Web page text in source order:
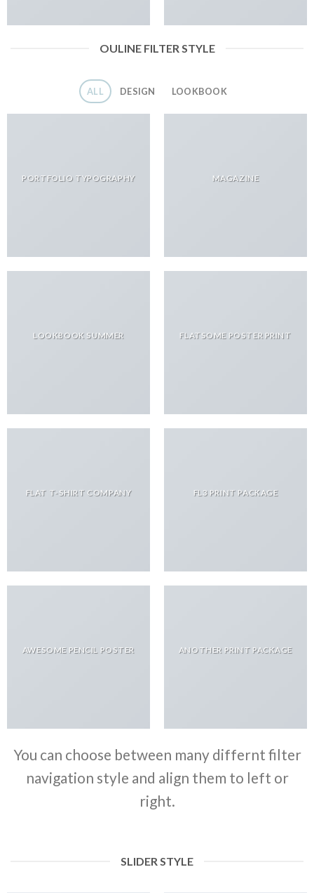
OULINE FILTER STYLE
ALL DESIGN LOOKBOOK
PORTFOLIO TYPOGRAPHY MAGAZINE
LOOKBOOK SUMMER FLATSOME POSTER PRINT
FLAT T-SHIRT COMPANY FL3 PRINT PACKAGE
AWESOME PENCIL POSTER ANOTHER PRINT PACKAGE
You can choose between many differnt filter
navigation style and align them to left or
right.
SLIDER STYLE